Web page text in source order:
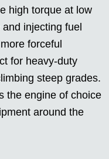
high torque at low
injecting fuel
forceful
for heavy-duty
steep grades.
the engine of choice
around the